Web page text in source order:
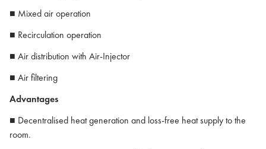
■ Mixed air operation
■ Recirculation operation
■ Air distribution with Air-Injector
■ Air filtering
Advantages
■ Decentralised heat generation and loss-free heat supply to the
room.